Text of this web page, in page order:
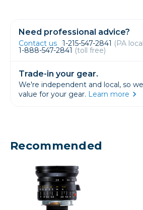
Need professional advice?
Contact us 1-215-547-2841 (PA
1-888-547-2841 (toll free)
Trade-in your gear.
We're independent and local, so
value for your gear. Learn more
Recommended